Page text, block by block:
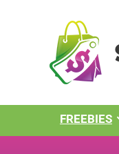
FREEBIES